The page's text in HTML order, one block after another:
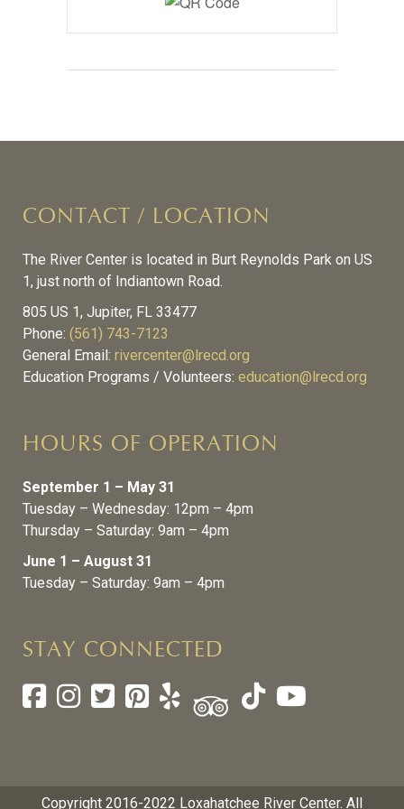
CONTACT / LOCATION
The River Center is located in Burt Reynolds Park on US
1, just north of Indiantown Road.
805 US 1, Jupiter, FL 33477
Phone: (561) 743-7123
General Email: rivercenter@lrecd.org
Education Programs / Volunteers: education@lrecd.org
HOURS OF OPERATION
September 1 – May 31
Tuesday – Wednesday: 12pm – 4pm
Thursday – Saturday: 9am – 4pm
June 1 – August 31
Tuesday – Saturday: 9am – 4pm
STAY CONNECTED
Copyright 2016-2022 Loxahatchee River Center. All